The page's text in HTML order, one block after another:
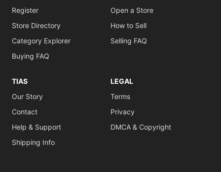
Register
Store Directory
Category Explorer
Buying FAQ
Open a Store
How to Sell
Selling FAQ
TIAS
Our Story
Contact
Help & Support
Shipping Info
LEGAL
Terms
Privacy
DMCA & Copyright